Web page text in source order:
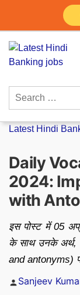
content
Search
Latest Hindi
Daily
2024:
with
इस पोस्ट में 05
के साथ उनके अर्थ,
and antonyms)
Posted
Sanjeev